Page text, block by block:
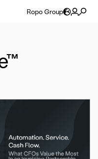
Ropo Group